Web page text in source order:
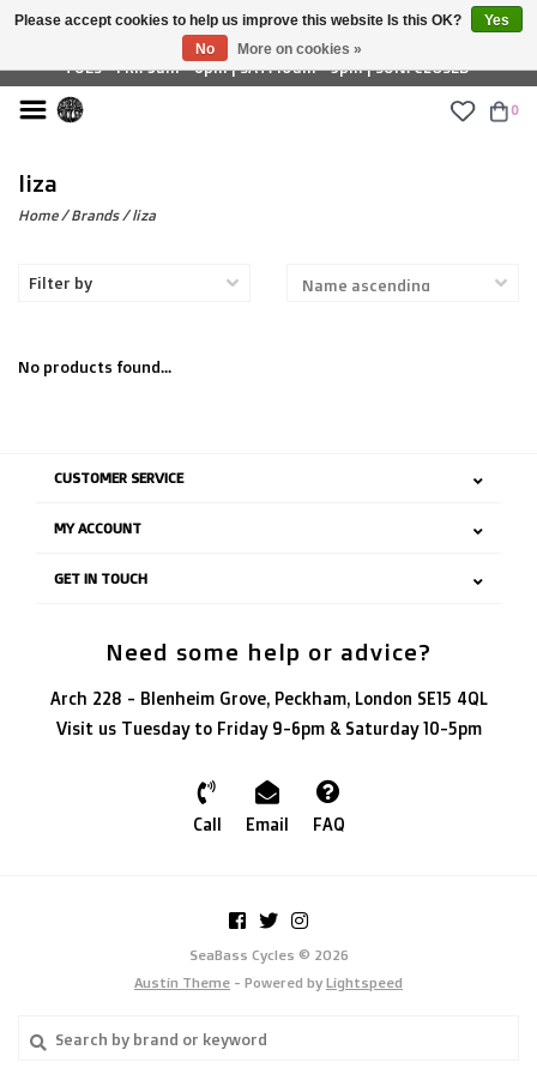
£ GBP
TUES - FRI: 9am - 6pm | SAT: 10am - 5pm | SUN: CLOSED
0
liza
Home/Brands/liza
Filter by
No products found...
CUSTOMER SERVICE
MY ACCOUNT
GET IN TOUCH
Need some help or advice?
Arch 228 - Blenheim Grove, Peckham, London SE15 4QL
Visit us Tuesday to Friday 9-6pm & Saturday 10-5pm
Call Email FAQ
SeaBass Cycles © 2026
Austin Theme - Powered by Lightspeed
Please accept cookies to help us improve this website Is this OK?
Yes
No
More on cookies »